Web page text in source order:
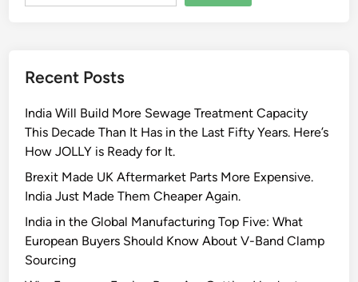
Recent Posts
India Will Build More Sewage Treatment Capacity
This Decade Than It Has in the Last Fifty Years. Here’s
How JOLLY is Ready for It.
Brexit Made UK Aftermarket Parts More Expensive.
India Just Made Them Cheaper Again.
India in the Global Manufacturing Top Five: What
European Buyers Should Know About V-Band Clamp
Sourcing